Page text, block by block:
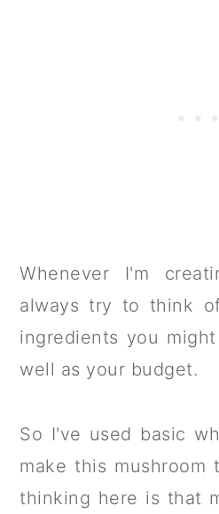
Whenever I'm
always try to think
ingredients you
well as your budget.
So I've used basic
make this mushroom
thinking here is that